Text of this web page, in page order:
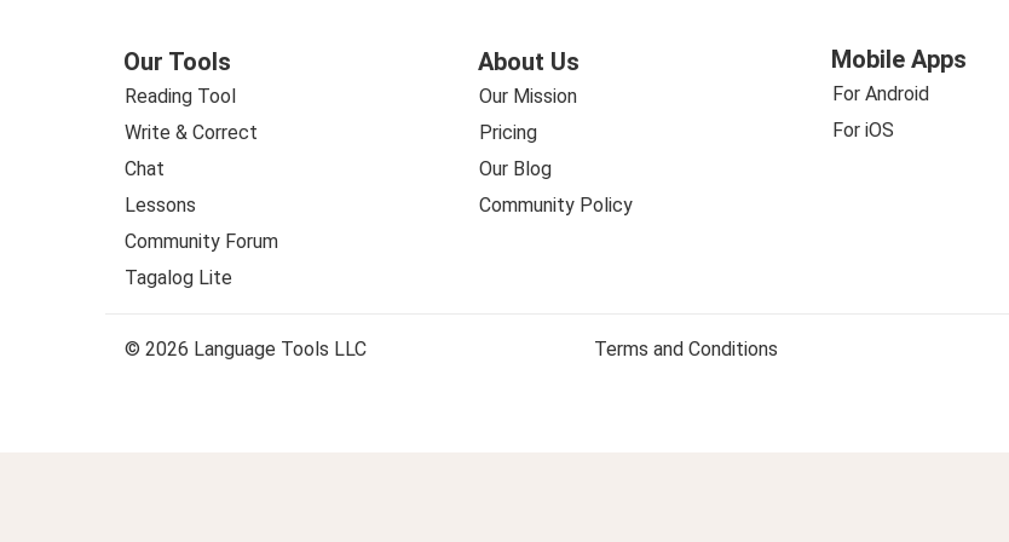
Our Tools
Reading Tool
Write & Correct
Chat
Lessons
Community Forum
Tagalog Lite
About Us
Our Mission
Pricing
Our Blog
Community Policy
Mobile Apps
For Android
For iOS
© 2026 Language Tools LLC Terms and Conditions